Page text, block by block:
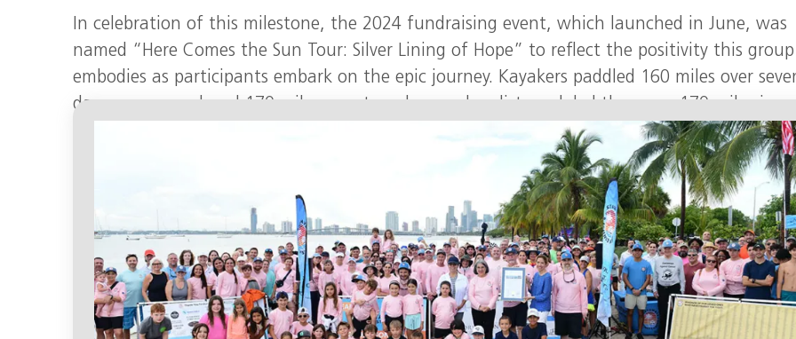
In celebration of this milestone, the 2024 fundraising event, which launched in June, was
named “Here Comes the Sun Tour: Silver Lining of Hope” to reflect the positivity this group
embodies as participants embark on the epic journey. Kayakers paddled 160 miles over
days, runners relayed 170 miles over two days and cyclists pedaled the same 170 miles in
grueling day to raise money and awareness and to honor those who have challenged